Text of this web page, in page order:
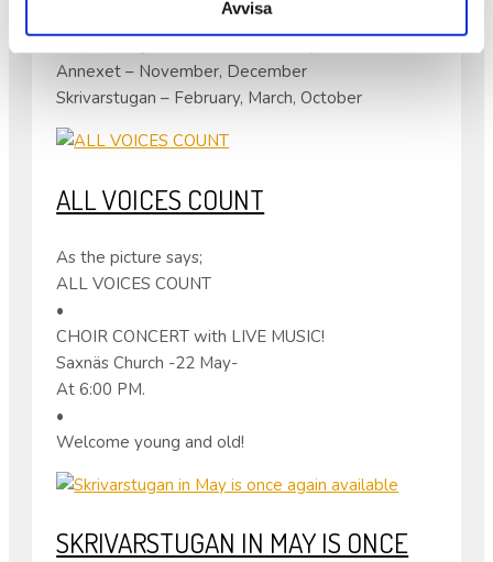
Avvisa
until April 13 for the following months;
Annexet – November, December
Skrivarstugan – February, March, October
ALL VOICES COUNT
As the picture says;
ALL VOICES COUNT
•
CHOIR CONCERT with LIVE MUSIC!
Saxnäs Church -22 May-
At 6:00 PM.
•
Welcome young and old!
SKRIVARSTUGAN IN MAY IS ONCE